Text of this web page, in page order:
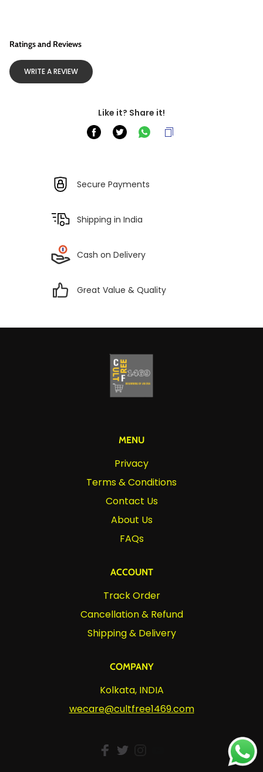
Ratings and Reviews
WRITE A REVIEW
Like it? Share it!
Secure Payments
Shipping in India
Cash on Delivery
Great Value & Quality
MENU
Privacy
Terms & Conditions
Contact Us
About Us
FAQs
ACCOUNT
Track Order
Cancellation & Refund
Shipping & Delivery
COMPANY
Kolkata, INDIA
wecare@cultfree1469.com